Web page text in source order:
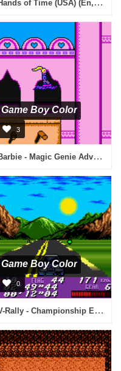
Hands of Time (USA) (En,Fr,De,Es,It,Nl)
Game Boy Color
3
Barbie - Magic Genie Adventure (USA)
Game Boy Color
0
V-Rally - Championship Edition (USA) (En,Fr,Es)